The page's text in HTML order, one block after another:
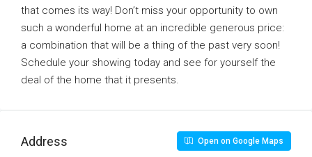
that comes its way! Don’t miss your opportunity to own
such a wonderful home at an incredible generous price:
a combination that will be a thing of the past very soon!
Schedule your showing today and see for yourself the
deal of the home that it presents.
Address Open on Google Maps